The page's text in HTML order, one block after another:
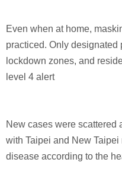
Even when at home,
practiced. Only designated
lockdown zones, and
level 4 alert
New cases were scattered
with Taipei and New
disease according to the